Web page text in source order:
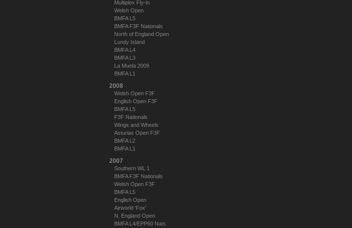
Multiplex Fly-in
Welsh Open
BMFA L5
BMFA F3F Nationals
North of England Open
Lundy Island
BMFA L4
BMFA L3
La Muela 2009
BMFA L1
2008
Welsh Open F3F
English Open F3F
BMFA L5
F3F Nationals
Wings and Wheels
Asturias Open F3F
BMFA L2
BMFA L1
2007
Southern WL 1
BMFA F3F Nationals
Welsh Open F3F
BMFA L5
English Open
Airworld 'Fox'
N. England Open
BMFA L4/EPP60 Nats